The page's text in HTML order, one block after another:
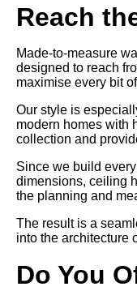
Reach
Made-to-measure
designed to reach
maximise every bit
Our style is
modern homes with
collection and
Since we build
dimensions, ceiling
the planning and
The result is a
into the architecture
Do You